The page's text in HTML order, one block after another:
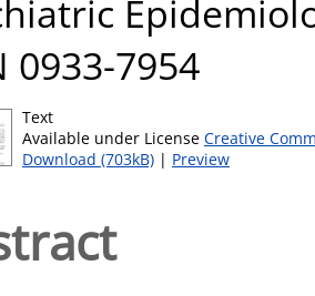
0933-7954
Text
Available under License Creative
Download (703kB) | Preview